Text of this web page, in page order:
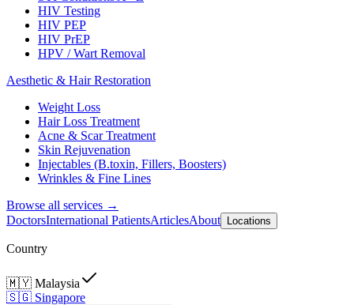
HIV Testing
HIV PEP
HIV PrEP
HPV / Wart Removal
Aesthetic & Hair Restoration
Weight Loss
Hair Loss Treatment
Acne & Scar Treatment
Skin Rejuvenation
Injectables (B.toxin, Fillers, Boosters)
Wrinkles & Fine Lines
Browse all services →
DoctorsInternational PatientsArticlesAbout Locations
Country
🇲🇾 Malaysia
🇸🇬 Singapore